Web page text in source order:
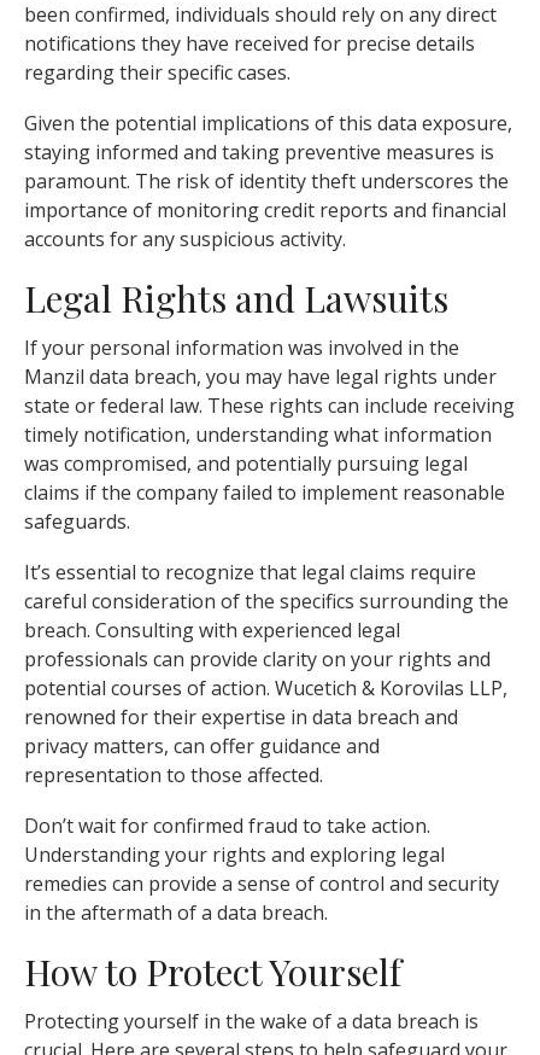
been confirmed, individuals should rely on any direct
notifications they have received for precise details
regarding their specific cases.
Given the potential implications of this data exposure,
staying informed and taking preventive measures is
paramount. The risk of identity theft underscores the
importance of monitoring credit reports and financial
accounts for any suspicious activity.
Legal Rights and Lawsuits
If your personal information was involved in the
Manzil data breach, you may have legal rights under
state or federal law. These rights can include receiving
timely notification, understanding what information
was compromised, and potentially pursuing legal
claims if the company failed to implement reasonable
safeguards.
It’s essential to recognize that legal claims require
careful consideration of the specifics surrounding the
breach. Consulting with experienced legal
professionals can provide clarity on your rights and
potential courses of action. Wucetich & Korovilas LLP,
renowned for their expertise in data breach and
privacy matters, can offer guidance and
representation to those affected.
Don’t wait for confirmed fraud to take action.
Understanding your rights and exploring legal
remedies can provide a sense of control and security
in the aftermath of a data breach.
How to Protect Yourself
Protecting yourself in the wake of a data breach is